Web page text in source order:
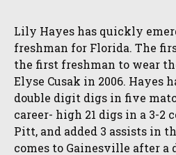
Lily Hayes has quickly
freshman for Florida. The
the first freshman to wear
Elyse Cusak in 2006. Hayes
double digit digs in five
career- high 21 digs in a 3-2
Pitt, and added 3 assists in
comes to Gainesville after a